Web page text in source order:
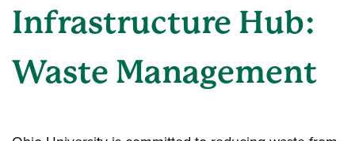
Infrastructure Hub:
Waste Management